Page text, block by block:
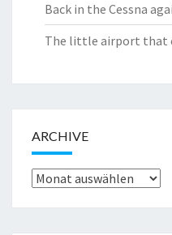
Back in the Cessna
The little airport that
ARCHIVE
Archive